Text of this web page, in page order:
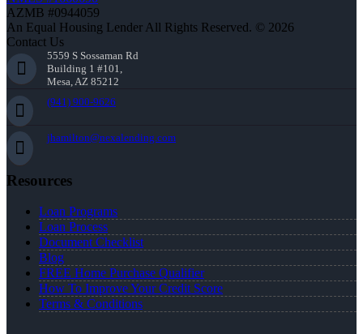
AZMB #0944059
An Equal Housing Lender All Rights Reserved. © 2026
Contact Us
5559 S Sossaman Rd
Building 1 #101,
Mesa, AZ 85212
(941) 900-9626
jhamilton@nexalending.com
Resources
Loan Programs
Loan Process
Document Checklist
Blog
FREE Home Purchase Qualifier
How To Improve Your Credit Score
Terms & Conditions